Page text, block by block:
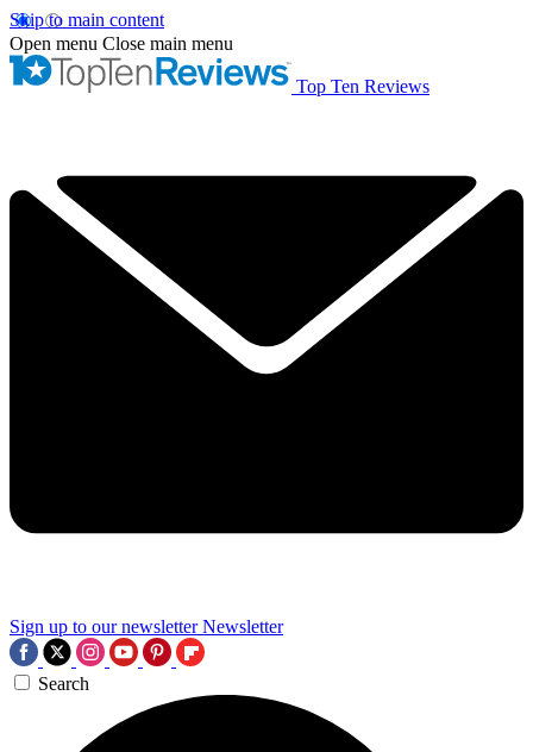
Skip to main content
Open menu Close main menu
Top Ten Reviews
Sign up to our newsletter Newsletter
Search